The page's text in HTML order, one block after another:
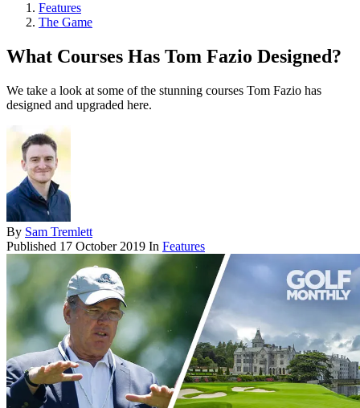
Features
The Game
What Courses Has Tom Fazio Designed?
We take a look at some of the stunning courses Tom Fazio has
designed and upgraded here.
By Sam Tremlett
Published 17 October 2019 In Features